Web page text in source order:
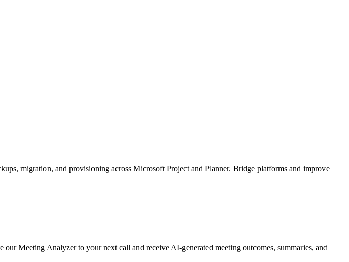
migration, and provisioning across Microsoft Project and Planner. Bridge platforms and improve
Meeting Analyzer to your next call and receive AI-generated meeting outcomes, summaries, and